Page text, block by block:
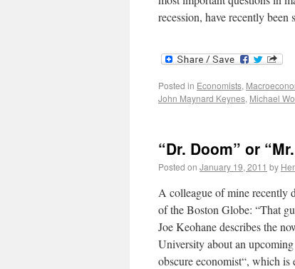
recession, have recently
Posted in Economists,
John Maynard Keynes, Michael
“Dr. Doom” or
Posted on January 19, 2011 by
A colleague of mine recently
of the Boston Globe: “That
Joe Keohane describes the
University about an
obscure economist“, which is